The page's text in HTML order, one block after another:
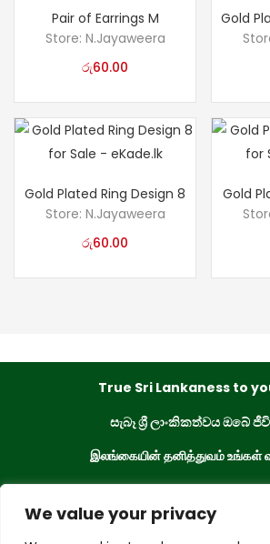
We value your privacy
Pair of Earrings M
Store: N.Jayaweera
රු60.00
Gold
Gold Plated Ring Design 8
Store: N.Jayaweera
රු60.00
Gold
True Sri Lankaness to
සැබෑ ශ්‍රී ලාංකිකත්වය ඔබේ
இலங்கையின் தனித்துவம் உங்கள்
eKade © 2023. All Rights Reserved